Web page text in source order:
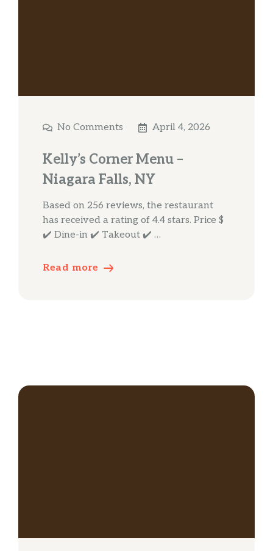
No Comments April 4, 2026
Kelly’s Corner Menu –
Niagara Falls, NY
Based on 256 reviews, the restaurant
has received a rating of 4.4 stars. Price $
✔️ Dine-in ✔️ Takeout ✔️ …
Read more